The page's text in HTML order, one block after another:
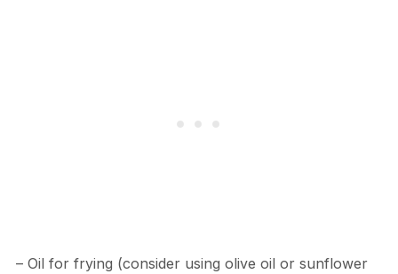
– Oil for frying (consider using olive oil or sunflower